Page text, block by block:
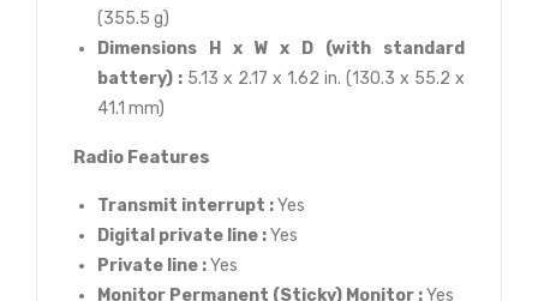
(355.5 g)
Dimensions H x W x D (with standard
battery) : 5.13 x 2.17 x 1.62 in. (130.3 x 55.2 x
41.1 mm)
Radio Features
Transmit interrupt :Yes
Digital private line :Yes
Private line :Yes
Monitor Permanent (Sticky) Monitor :Yes